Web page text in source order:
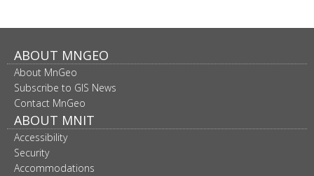
Footer
navigation
ABOUT MNGEO
About MnGeo
Subscribe to GIS News
Contact MnGeo
ABOUT MNIT
Accessibility
Security
Accommodations